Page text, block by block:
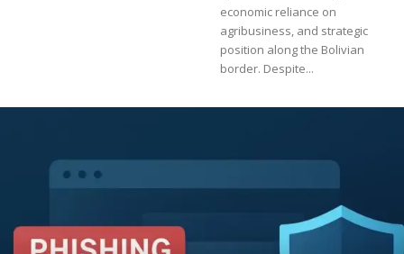
economic reliance on
agribusiness, and strategic
position along the Bolivian
border. Despite...